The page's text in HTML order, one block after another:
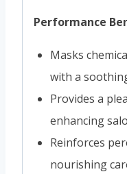
Performance
Masks
with a
Provides a
enhancing
Reinforces
nourishing